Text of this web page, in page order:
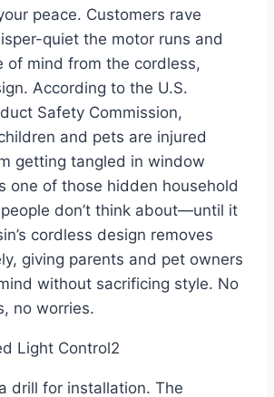
peace. Customers rave
quiet the motor runs and
of mind from the cordless,
According to the U.S.
Safety Commission,
and pets are injured
getting tangled in window
one of those hidden household
don’t think about—until it
cordless design removes
giving parents and pet owners
without sacrificing style. No
no worries.
drill for installation. The